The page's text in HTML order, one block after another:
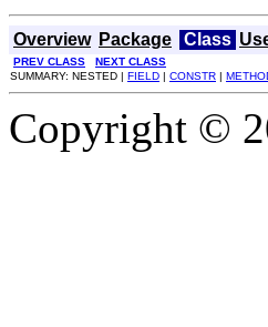
Overview Package Class
PREV CLASS
NEXT CLASS
SUMMARY: NESTED | FIELD | CONSTR |
Copyright ©